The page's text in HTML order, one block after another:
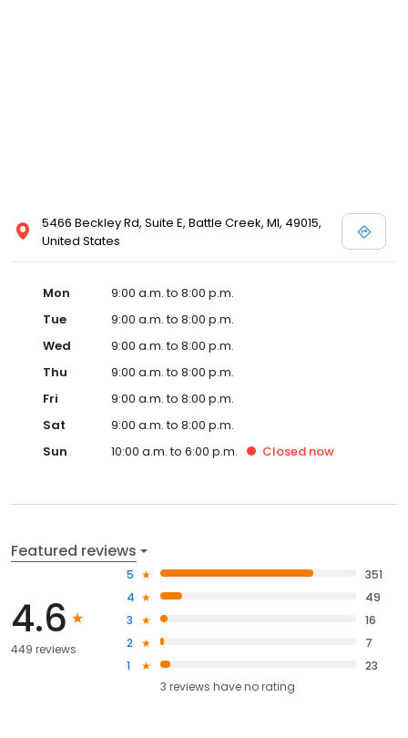
5466 Beckley Rd, Suite E, Battle Creek, MI, 49015,
United States
Mon
9:00 a.m. to 8:00 p.m.
Tue
9:00 a.m. to 8:00 p.m.
Wed
9:00 a.m. to 8:00 p.m.
Thu
9:00 a.m. to 8:00 p.m.
Fri
9:00 a.m. to 8:00 p.m.
Sat
9:00 a.m. to 8:00 p.m.
Sun
10:00 a.m. to 6:00 p.m. Closed now
Featured reviews
4.6
449 reviews
5
351
4
49
3
16
2
7
1
23
3 reviews haveno rating